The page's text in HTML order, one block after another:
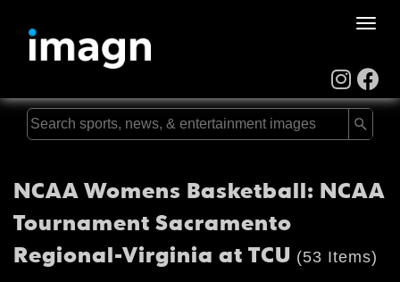
Toggle
NCAA Womens Basketball: NCAA
Tournament Sacramento
Regional-Virginia at TCU (53 Items)